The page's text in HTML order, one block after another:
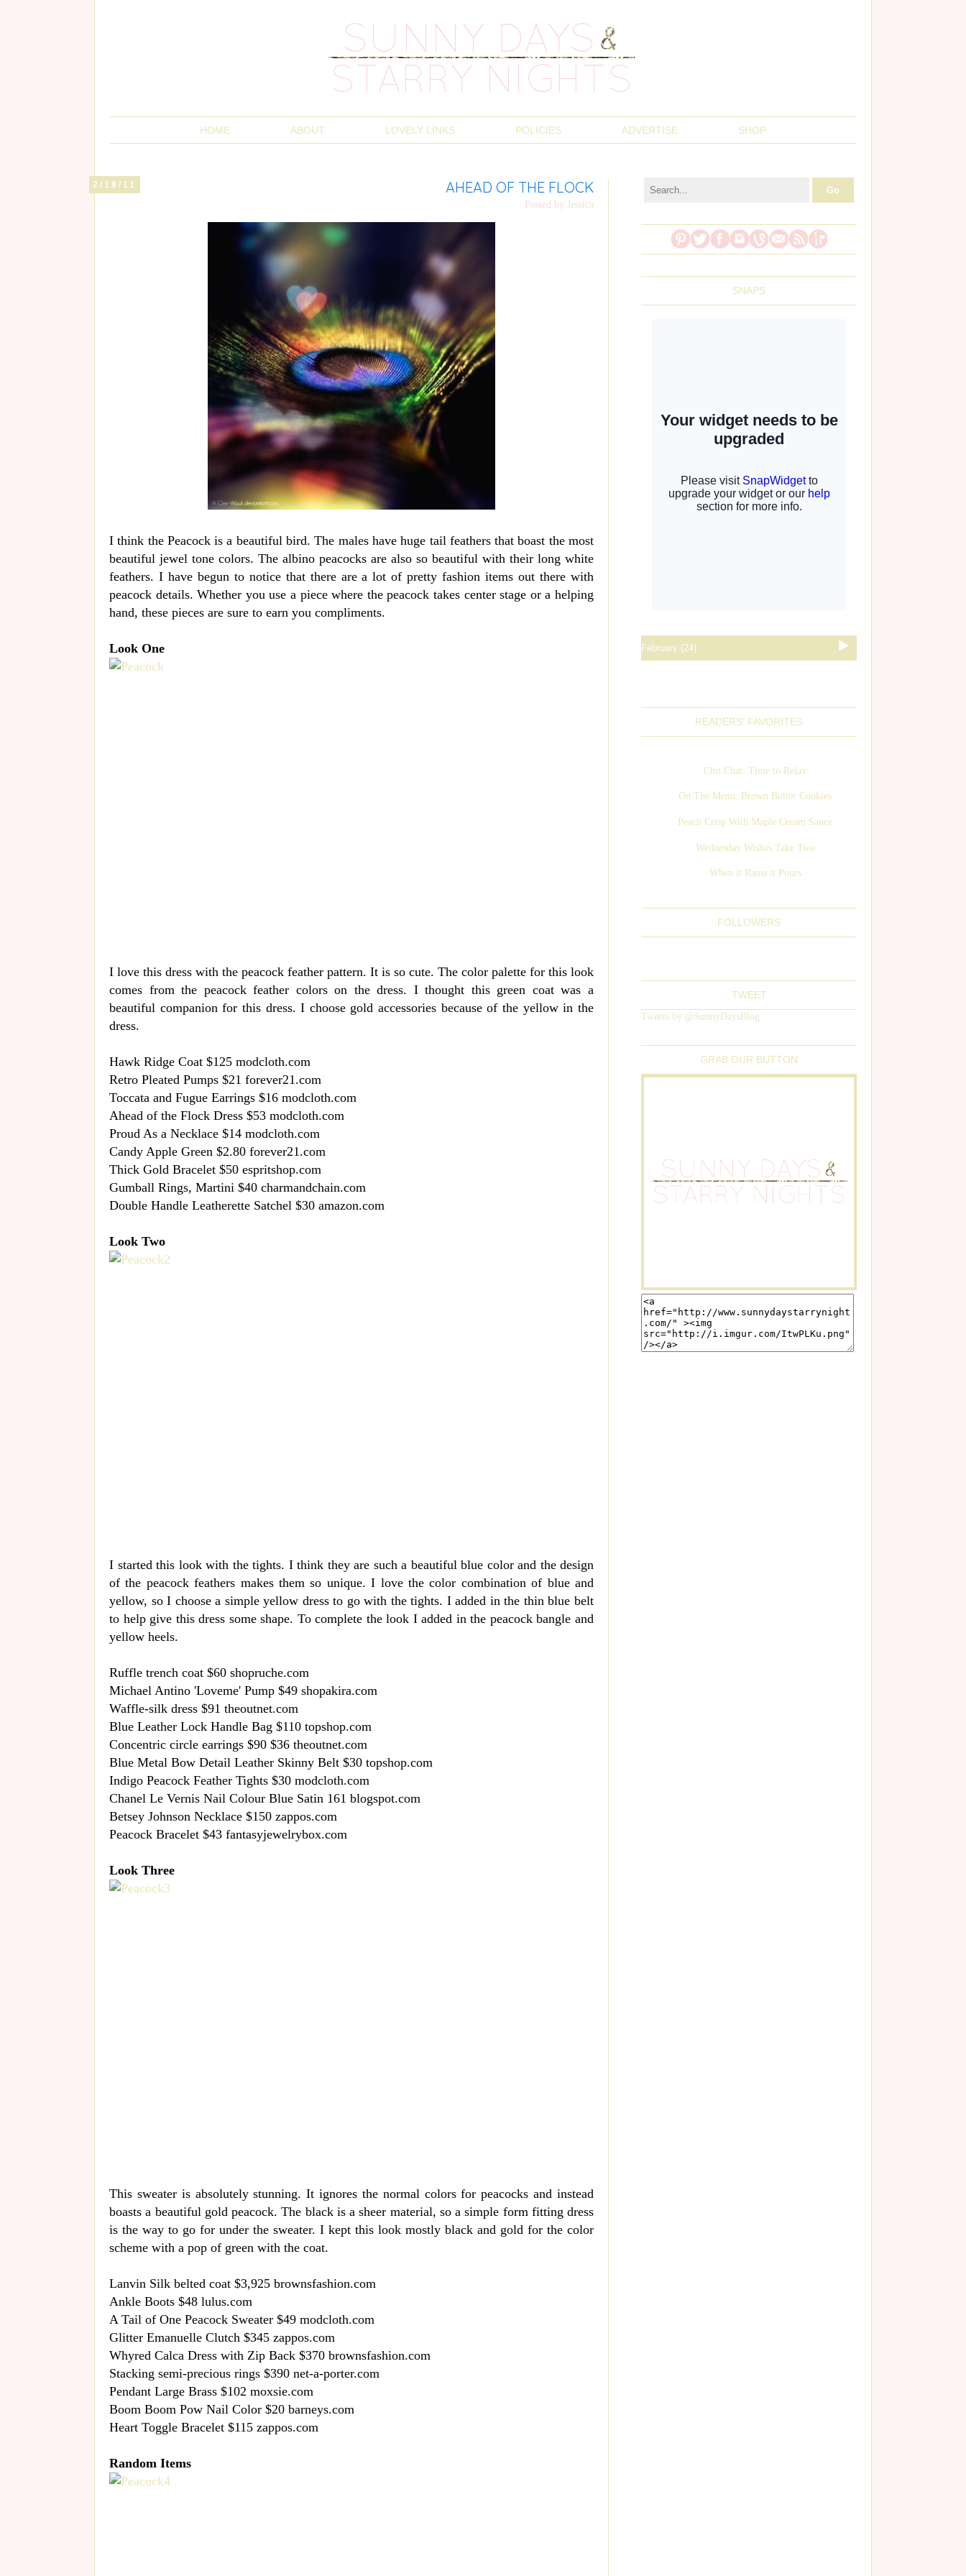
HOME ABOUT LOVELY LINKS POLICIES ADVERTISE SHOP
2/18/11 AHEAD OF THE FLOCK
Posted by Jessica
I think the Peacock is a beautiful bird. The males have huge tail feathers that boast the most
beautiful jewel tone colors. The albino peacocks are also so beautiful with their long white
feathers. I have begun to notice that there are a lot of pretty fashion items out there with
peacock details. Whether you use a piece where the peacock takes center stage or a helping
hand, these pieces are sure to earn you compliments.
Look One
I love this dress with the peacock feather pattern. It is so cute. The color palette for this look
comes from the peacock feather colors on the dress. I thought this green coat was a
beautiful companion for this dress. I choose gold accessories because of the yellow in the
dress.
Hawk Ridge Coat $125 modcloth.com
Retro Pleated Pumps $21 forever21.com
Toccata and Fugue Earrings $16 modcloth.com
Ahead of the Flock Dress $53 modcloth.com
Proud As a Necklace $14 modcloth.com
Candy Apple Green $2.80 forever21.com
Thick Gold Bracelet $50 espritshop.com
Gumball Rings, Martini $40 charmandchain.com
Double Handle Leatherette Satchel $30 amazon.com
Look Two
I started this look with the tights. I think they are such a beautiful blue color and the design
of the peacock feathers makes them so unique. I love the color combination of blue and
yellow, so I choose a simple yellow dress to go with the tights. I added in the thin blue belt
to help give this dress some shape. To complete the look I added in the peacock bangle and
yellow heels.
Ruffle trench coat $60 shopruche.com
Michael Antino 'Loveme' Pump $49 shopakira.com
Waffle-silk dress $91 theoutnet.com
Blue Leather Lock Handle Bag $110 topshop.com
Concentric circle earrings $90 $36 theoutnet.com
Blue Metal Bow Detail Leather Skinny Belt $30 topshop.com
Indigo Peacock Feather Tights $30 modcloth.com
Chanel Le Vernis Nail Colour Blue Satin 161 blogspot.com
Betsey Johnson Necklace $150 zappos.com
Peacock Bracelet $43 fantasyjewelrybox.com
Look Three
This sweater is absolutely stunning. It ignores the normal colors for peacocks and instead
boasts a beautiful gold peacock. The black is a sheer material, so a simple form fitting dress
is the way to go for under the sweater. I kept this look mostly black and gold for the color
scheme with a pop of green with the coat.
Lanvin Silk belted coat $3,925 brownsfashion.com
Ankle Boots $48 lulus.com
A Tail of One Peacock Sweater $49 modcloth.com
Glitter Emanuelle Clutch $345 zappos.com
Whyred Calca Dress with Zip Back $370 brownsfashion.com
Stacking semi-precious rings $390 net-a-porter.com
Pendant Large Brass $102 moxsie.com
Boom Boom Pow Nail Color $20 barneys.com
Heart Toggle Bracelet $115 zappos.com
Random Items
SNAPS
READERS' FAVORITES
Chit Chat: Time to Relax
On The Menu: Brown Butter Cookies
Peach Crisp With Maple Cream Sauce
Wednesday Wishes Take Two
When it Rains it Pours
FOLLOWERS
TWEET
Tweets by @SunnyDaysBlog
GRAB OUR BUTTON